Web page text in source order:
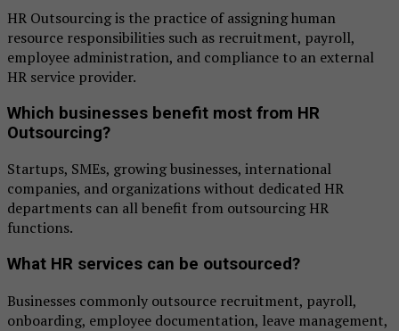
HR Outsourcing is the practice of assigning human
resource responsibilities such as recruitment, payroll,
employee administration, and compliance to an external
HR service provider.
Which businesses benefit most from HR
Outsourcing?
Startups, SMEs, growing businesses, international
companies, and organizations without dedicated HR
departments can all benefit from outsourcing HR
functions.
What HR services can be outsourced?
Businesses commonly outsource recruitment, payroll,
onboarding, employee documentation, leave management,